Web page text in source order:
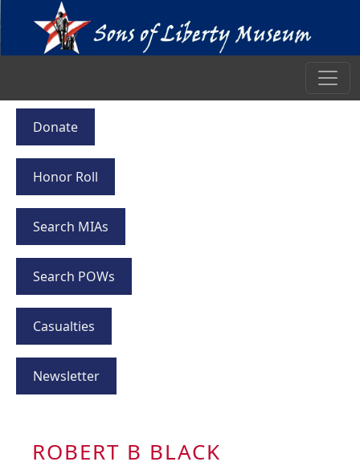
Donate
Honor Roll
Search MIAs
Search POWs
Casualties
Newsletter
ROBERT B BLACK